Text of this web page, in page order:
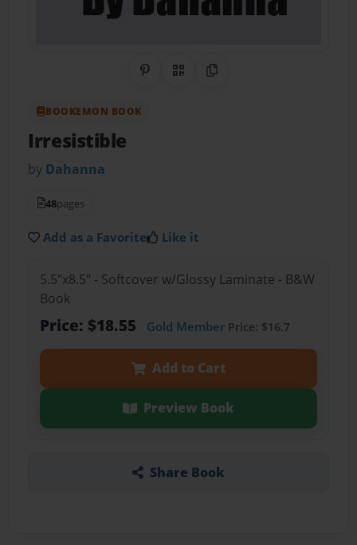
Share on Pinterest
QR CodeCopy Link
BOOKEMON BOOK
Irresistible
by Dahanna
48pages
Add as a Favorite Like it
5.5"x8.5" - Softcover w/Glossy Laminate - B&W
Book
Price: $18.55 Gold MemberPrice: $16.7
Add to Cart
Preview Book
Share Book